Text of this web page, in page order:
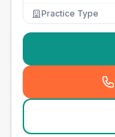
Practice Type